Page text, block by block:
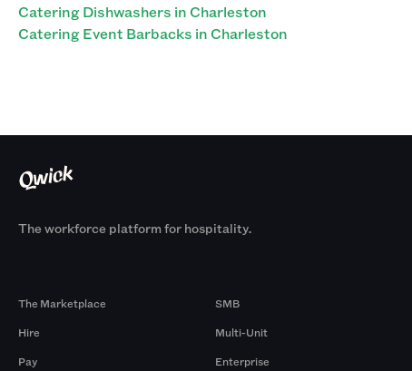
Catering Dishwashers in Charleston
Catering Event Barbacks in Charleston
The workforce platform for hospitality.
The Marketplace
Hire
Pay
SMB
Multi-Unit
Enterprise